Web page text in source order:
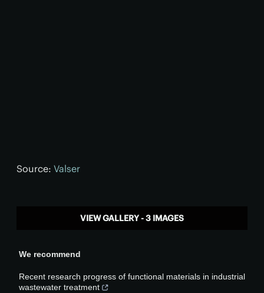
Source: Valser
VIEW GALLERY - 3 IMAGES
We recommend
Recent research progress of functional materials in industrial
wastewater treatment